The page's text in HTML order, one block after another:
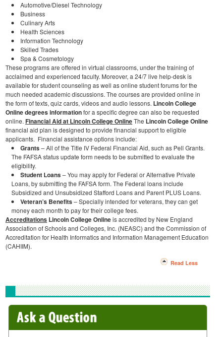
Automotive/Diesel Technology
Business
Culinary Arts
Health Sciences
Information Technology
Skilled Trades
Spa & Cosmetology
These programs are offered in virtual classrooms, under the training of
acclaimed and experienced faculty. Moreover, a 24/7 live help-desk is
available for student counseling as well as online student forums for the
much needed academic discussions. The courses are provided online in
the form of texts, quiz cards, videos and audio lessons. Lincoln College
Online degrees informationfor a specific degree can also be requested
online. Financial Aid at Lincoln College OnlineThe Lincoln College Online
financial aid plan is designed to provide financial support to eligible
applicants. Financial assistance options include:
Grants– All of the Title IV Federal Financial Aid, such as Pell Grants.
The FAFSA status update form needs to be submitted to evaluate the
eligibility.
Student Loans– You may apply for Federal or Alternative Private
Loans, by submitting the FAFSA form. The Federal loans include
Subsidized and Unsubsidized Stafford Loans and Parent PLUS Loans.
Veteran’s Benefits– Specially intended for veterans, they can get
money each month to pay for their college fees.
Accreditations Lincoln College Onlineis accredited by New England
Association of Schools and Colleges, Inc. (NEASC) and the Commission of
Accreditation for Health Informatics and Information Management Education
(CAHIIM).
Read Less